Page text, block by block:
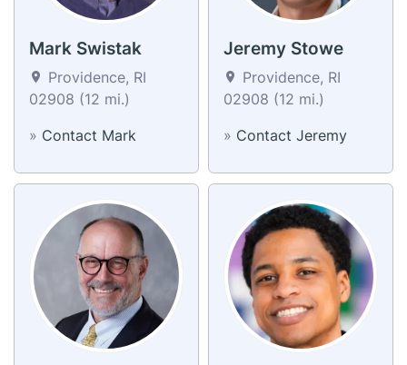
Mark Swistak
Providence, RI
02908 (12 mi.)
» Contact Mark
Jeremy Stowe
Providence, RI
02908 (12 mi.)
» Contact Jeremy